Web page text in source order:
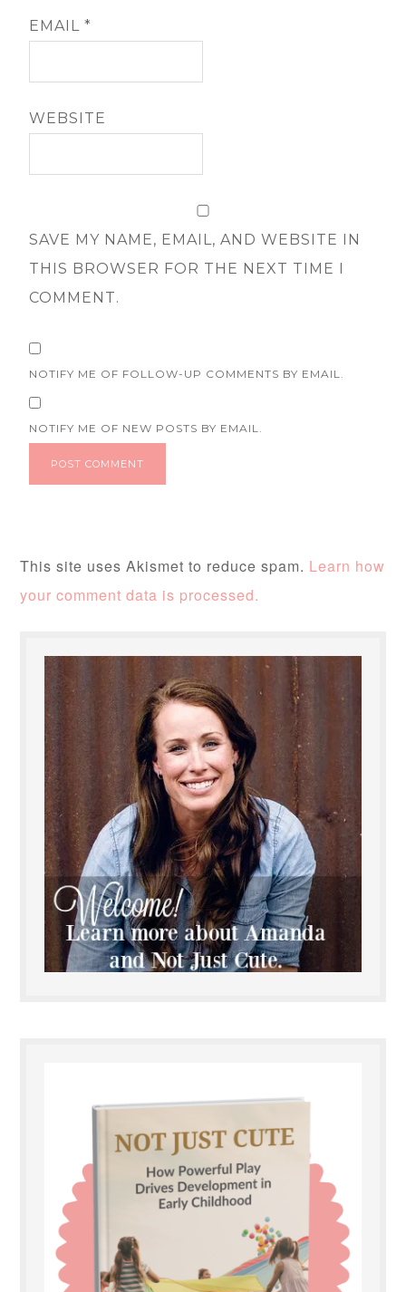
EMAIL*
WEBSITE
SAVE MY NAME, EMAIL, AND WEBSITE IN
THIS BROWSER FOR THE NEXT TIME I
COMMENT.
NOTIFY ME OF FOLLOW-UP COMMENTS BY EMAIL.
NOTIFY ME OF NEW POSTS BY EMAIL.
This site uses Akismet to reduce spam. Learn how
your comment data is processed.